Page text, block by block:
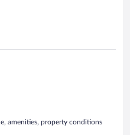
amenities, property conditions